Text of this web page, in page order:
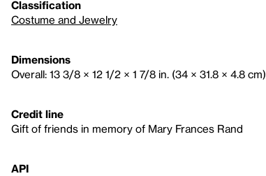
Classification
Costume and Jewelry
Dimensions
Overall: 13 3/8 × 12 1/2 × 1 7/8 in. (34 × 31.8 × 4.8 cm)
Credit line
Gift of friends in memory of Mary Frances Rand
API